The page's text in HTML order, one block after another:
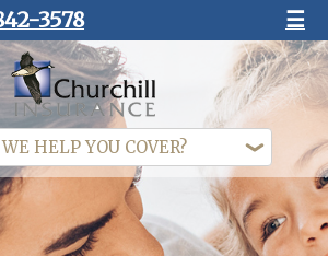
3578 ☰